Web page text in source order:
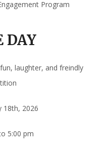
Program
DAY
laughter, and freindly
18th, 2026
5:00 pm